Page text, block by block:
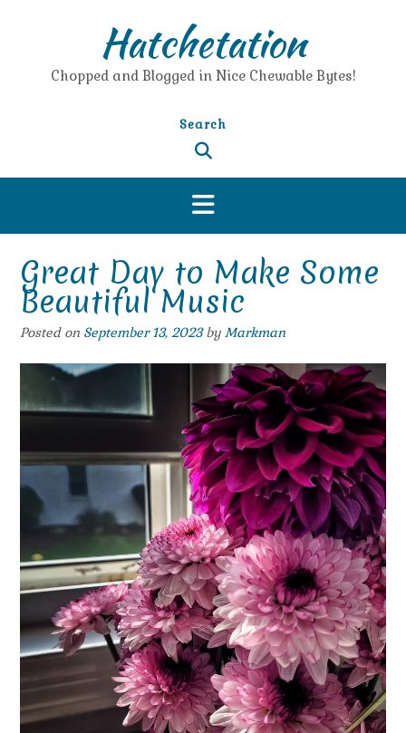
Hatchetation
Chopped and Blogged in Nice Chewable Bytes!
Search
Great Day to Make Some
Beautiful Music
Posted on September 13, 2023by Markman